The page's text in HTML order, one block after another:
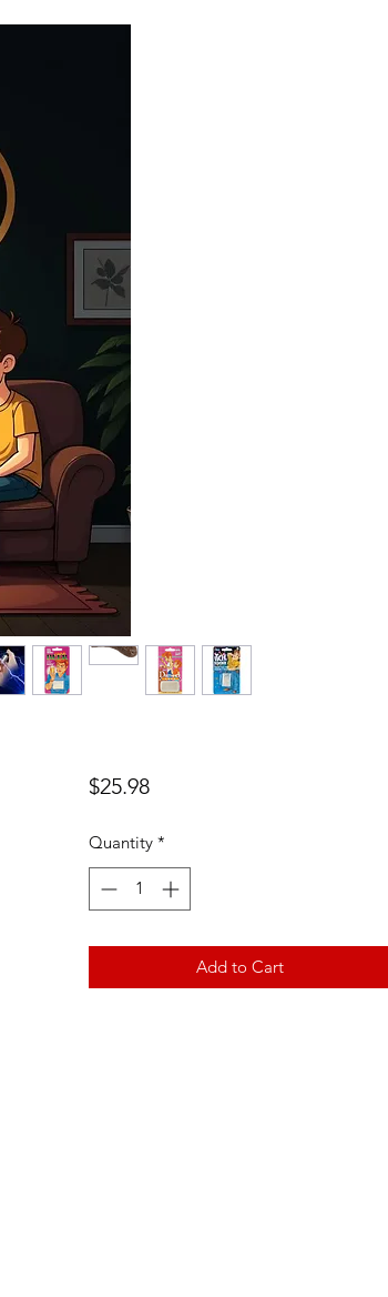
$25.98Price
Quantity *
Add to Cart